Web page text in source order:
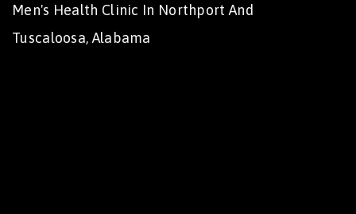
Men's Health Clinic In Northport And
Tuscaloosa, Alabama